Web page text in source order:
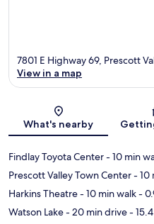
7801 E Highway 69, Prescott
View in a map
What's nearby
Findlay Toyota Center- 10 min
Prescott Valley Town Center- 10
Harkins Theatre- 10 min walk-
Watson Lake- 20 min drive-